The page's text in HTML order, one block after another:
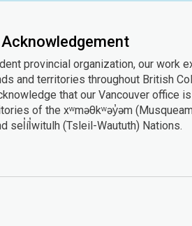
provincial organization, our work
and territories throughout British
that our Vancouver office
of the xʷməθkʷəy̓əm
sel̓íl̓witulh (Tsleil-Waututh) Nations.